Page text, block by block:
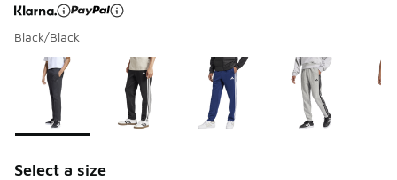
Black/Black
Page 1 of 1 displaying 1 to 5 of 5 colors
Please select a style*
Select a size